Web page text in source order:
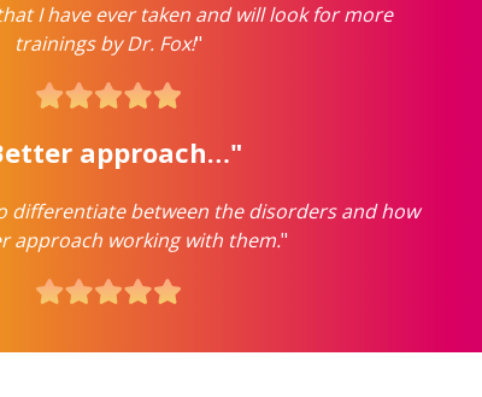
I have ever taken and will look for more
trainings by Dr. Fox!"
approach…"
differentiate between the disorders and how
approach working with them."